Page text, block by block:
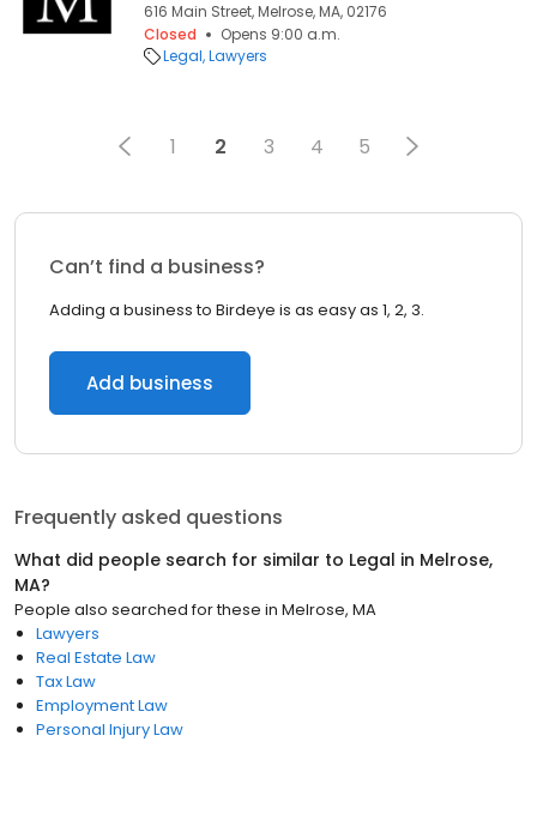
616 Main Street, Melrose, MA, 02176
Closed
Opens 9:00 a.m.
Legal Lawyers
1 2 3 4 5
Can’t find a business?
Adding a business to Birdeye is as easy as 1, 2, 3.
Add business
Frequently asked questions
What did people search for similar to Legal in Melrose,
MA?
People also searched for these in Melrose, MA
Lawyers
Real Estate Law
Tax Law
Employment Law
Personal Injury Law